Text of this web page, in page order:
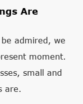
Are
admired, we
moment.
small and
are.